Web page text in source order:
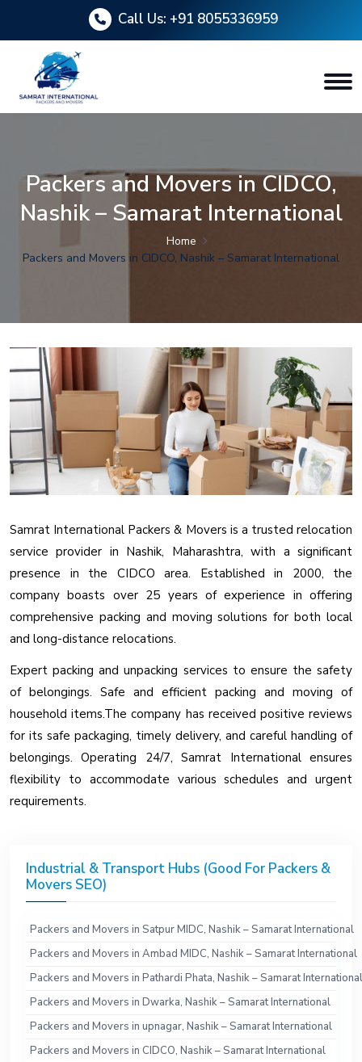
Call Us: +91 8055336959
Packers and Movers in CIDCO,
Nashik – Samarat International
Home
Packers and Movers in CIDCO, Nashik – Samarat International
Samrat International Packers & Movers is a trusted relocation
service provider in Nashik, Maharashtra, with a significant
presence in the CIDCO area. Established in 2000, the
company boasts over 25 years of experience in offering
comprehensive packing and moving solutions for both local
and long-distance relocations.
Expert packing and unpacking services to ensure the safety
of belongings. Safe and efficient packing and moving of
household items.The company has received positive reviews
for its safe packaging, timely delivery, and careful handling of
belongings. Operating 24/7, Samrat International ensures
flexibility to accommodate various schedules and urgent
requirements.
Industrial & Transport Hubs (Good For Packers &
Movers SEO)
Packers and Movers in Satpur MIDC, Nashik – Samarat International
Packers and Movers in Ambad MIDC, Nashik – Samarat International
Packers and Movers in Pathardi Phata, Nashik – Samarat International
Packers and Movers in Dwarka, Nashik – Samarat International
Packers and Movers in upnagar, Nashik – Samarat International
Packers and Movers in CIDCO, Nashik – Samarat International